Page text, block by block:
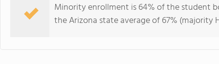
Minority enrollment is 64% of the student
the Arizona state average of 67% (majority